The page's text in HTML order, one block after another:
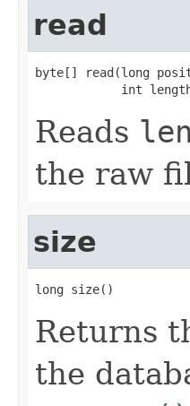
read
byte[] read(long
int
Reads
the raw
size
long size()
Returns
the